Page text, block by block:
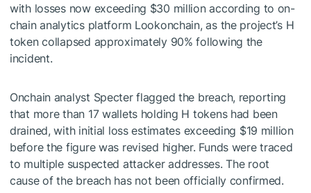
with losses now exceeding $30 million according to on-
chain analytics platform Lookonchain, as the project’s H
token collapsed approximately 90% following the
incident.
Onchain analyst Specter flagged the breach, reporting
that more than 17 wallets holding H tokens had been
drained, with initial loss estimates exceeding $19 million
before the figure was revised higher. Funds were traced
to multiple suspected attacker addresses. The root
cause of the breach has not been officially confirmed.